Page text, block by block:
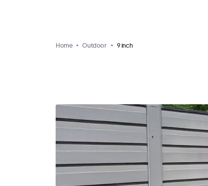
Home Outdoor 9 inch